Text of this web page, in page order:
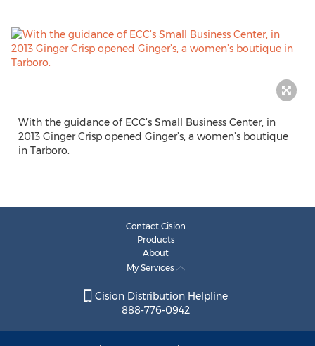
With the guidance of ECC’s Small Business Center, in
2013 Ginger Crisp opened Ginger’s, a women’s boutique
in Tarboro.
Contact Cision
Products
About
My Services
Cision Distribution Helpline
888-776-0942